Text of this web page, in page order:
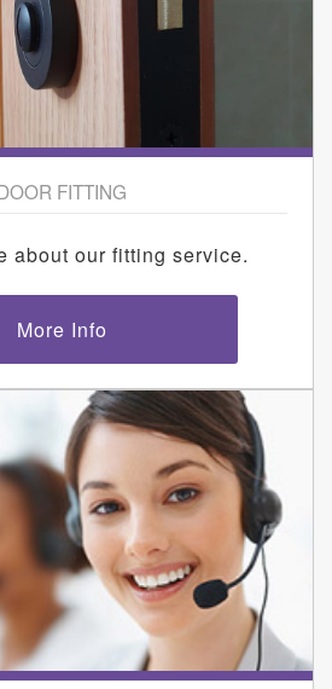
FITTING
about our fitting service.
More Info